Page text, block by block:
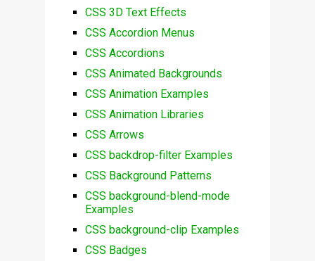
CSS 3D Text Effects
CSS Accordion Menus
CSS Accordions
CSS Animated Backgrounds
CSS Animation Examples
CSS Animation Libraries
CSS Arrows
CSS backdrop-filter Examples
CSS Background Patterns
CSS background-blend-mode
Examples
CSS background-clip Examples
CSS Badges